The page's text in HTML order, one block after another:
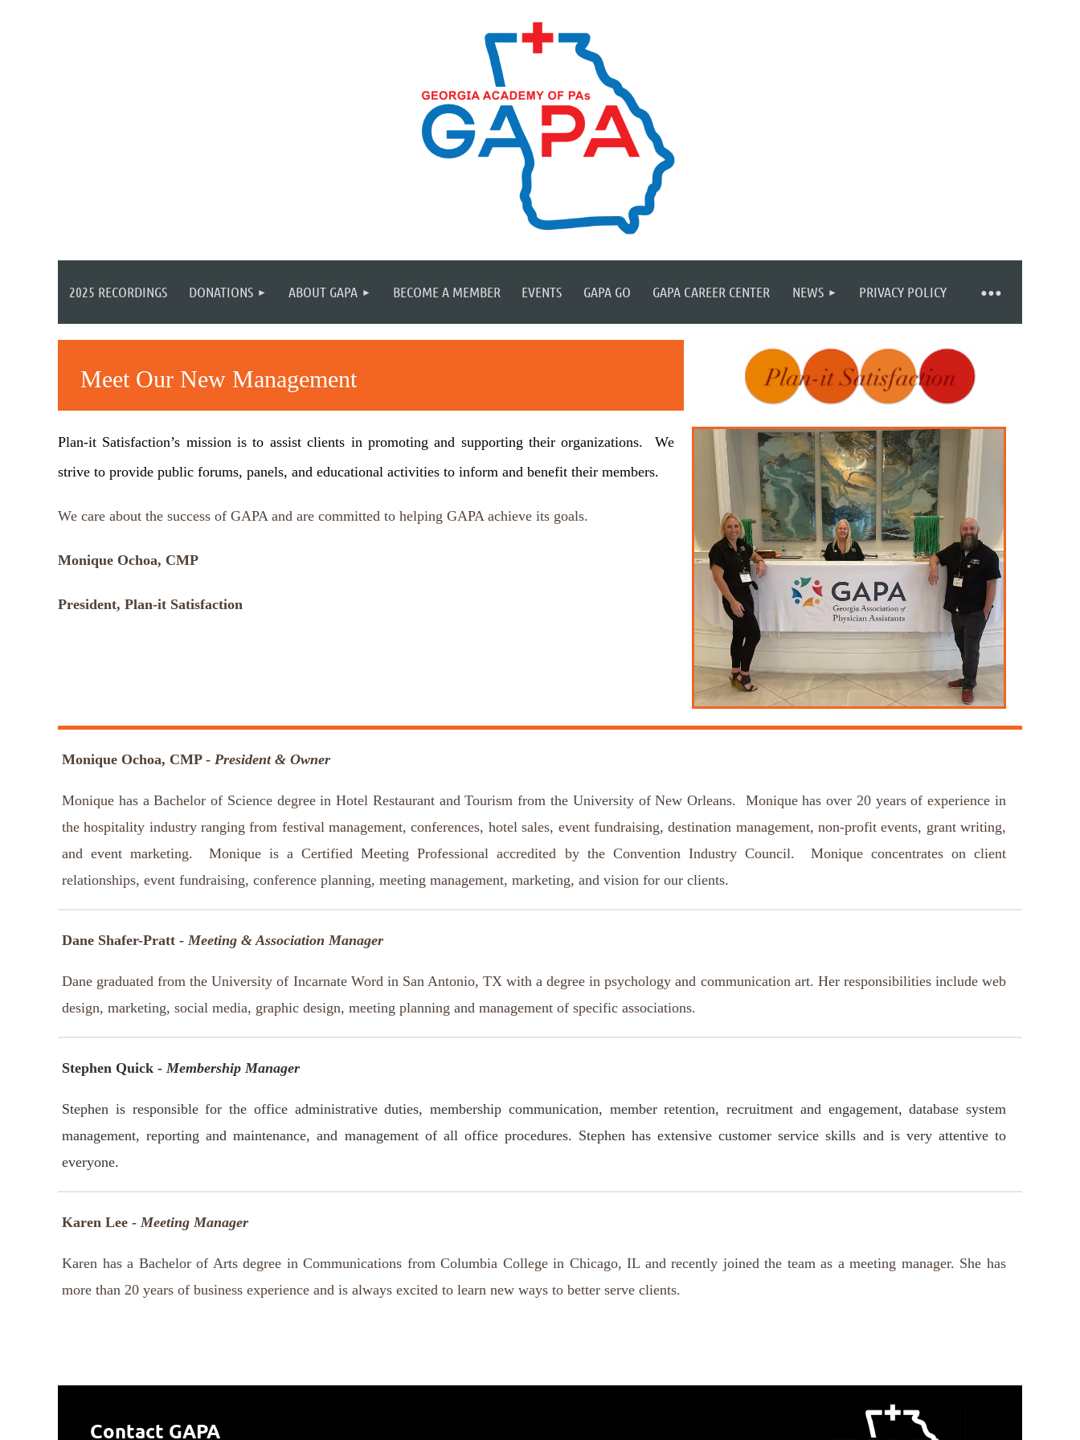
2025 RECORDINGS DONATIONS ABOUT GAPA BECOME A MEMBER EVENTS GAPA GO GAPA CAREER CENTER NEWS PRIVACY POLICY
≡
Meet Our New Management
Plan-it Satisfaction’s mission is to assist clients in promoting and supporting their organizations. We
strive to provide public forums, panels, and educational activities to inform and benefit their members.
We care about the success of GAPA and are committed to helping GAPA achieve its goals.
Monique Ochoa, CMP
President, Plan-it Satisfaction
Monique Ochoa, CMP - President & Owner
Monique has a Bachelor of Science degree in Hotel Restaurant and Tourism from the University of New Orleans. Monique has over 20 years of experience in
the hospitality industry ranging from festival management, conferences, hotel sales, event fundraising, destination management, non-profit events, grant writing,
and event marketing. Monique is a Certified Meeting Professional accredited by the Convention Industry Council. Monique concentrates on client
relationships, event fundraising, conference planning, meeting management, marketing, and vision for our clients.
Dane Shafer-Pratt - Meeting & Association Manager
Dane graduated from the University of Incarnate Word in San Antonio, TX with a degree in psychology and communication art. Her responsibilities include web
design, marketing, social media, graphic design, meeting planning and management of specific associations.
Stephen Quick - Membership Manager
Stephen is responsible for the office administrative duties, membership communication, member retention, recruitment and engagement, database system
management, reporting and maintenance, and management of all office procedures. Stephen has extensive customer service skills and is very attentive to
everyone.
Karen Lee - Meeting Manager
Karen has a Bachelor of Arts degree in Communications from Columbia College in Chicago, IL and recently joined the team as a meeting manager. She has
more than 20 years of business experience and is always excited to learn new ways to better serve clients.
Contact GAPA